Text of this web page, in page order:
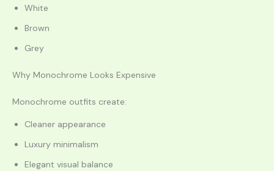
White
Brown
Grey
Why Monochrome Looks Expensive
Monochrome outfits create:
Cleaner appearance
Luxury minimalism
Elegant visual balance